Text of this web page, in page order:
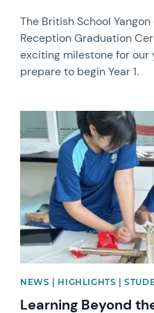
The British School
Reception Graduation
exciting milestone for our
prepare to begin Year 1.
News image
NEWS | HIGHLIGHTS |
Learning Beyond